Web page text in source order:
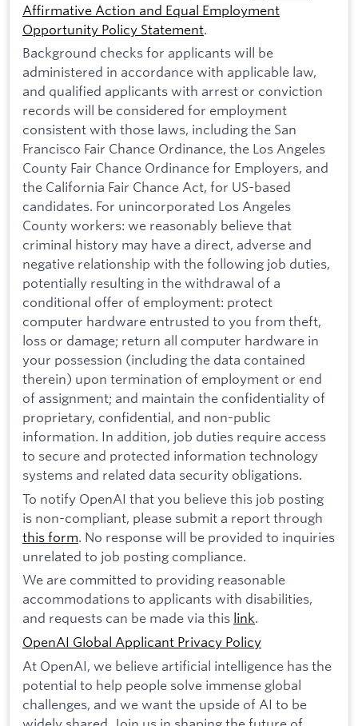
Affirmative Action and Equal Employment
Opportunity Policy Statement.
Background checks for applicants will be
administered in accordance with applicable law,
and qualified applicants with arrest or conviction
records will be considered for employment
consistent with those laws, including the San
Francisco Fair Chance Ordinance, the Los Angeles
County Fair Chance Ordinance for Employers, and
the California Fair Chance Act, for US-based
candidates. For unincorporated Los Angeles
County workers: we reasonably believe that
criminal history may have a direct, adverse and
negative relationship with the following job duties,
potentially resulting in the withdrawal of a
conditional offer of employment: protect
computer hardware entrusted to you from theft,
loss or damage; return all computer hardware in
your possession (including the data contained
therein) upon termination of employment or end
of assignment; and maintain the confidentiality of
proprietary, confidential, and non-public
information. In addition, job duties require access
to secure and protected information technology
systems and related data security obligations.
To notify OpenAI that you believe this job posting
is non-compliant, please submit a report through
this form. No response will be provided to inquiries
unrelated to job posting compliance.
We are committed to providing reasonable
accommodations to applicants with disabilities,
and requests can be made via this link.
OpenAI Global Applicant Privacy Policy
At OpenAI, we believe artificial intelligence has the
potential to help people solve immense global
challenges, and we want the upside of AI to be